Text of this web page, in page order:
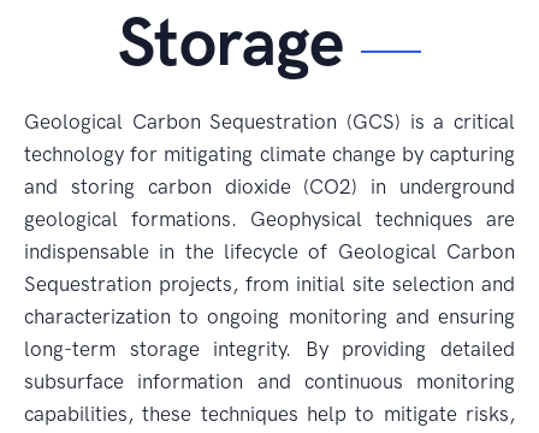
Storage
Geological Carbon Sequestration (GCS) is a critical
technology for mitigating climate change by capturing
and storing carbon dioxide (CO2) in underground
geological formations. Geophysical techniques are
indispensable in the lifecycle of Geological Carbon
Sequestration projects, from initial site selection and
characterization to ongoing monitoring and ensuring
long-term storage integrity. By providing detailed
subsurface information and continuous monitoring
capabilities, these techniques help to mitigate risks,